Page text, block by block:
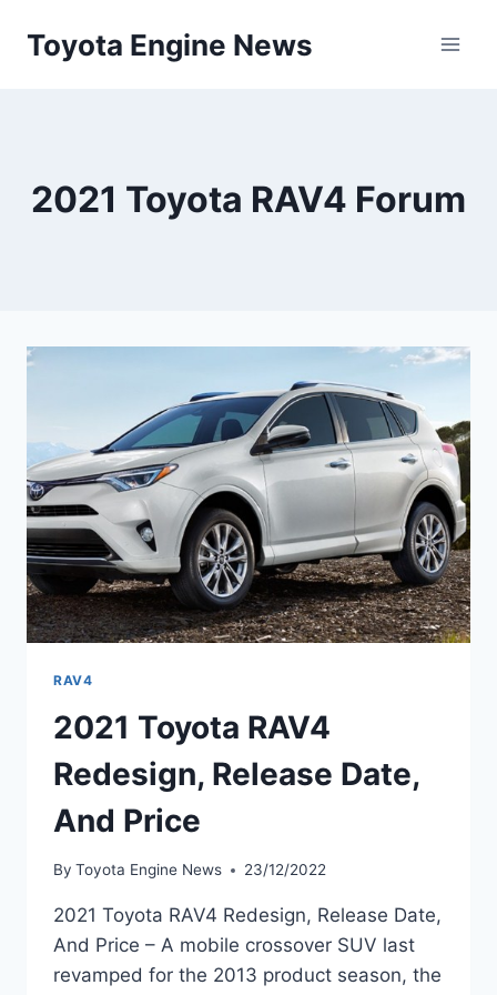
Toyota Engine News
2021 Toyota RAV4 Forum
RAV4
2021 Toyota RAV4
Redesign, Release Date,
And Price
By Toyota Engine News 23/12/2022
2021 Toyota RAV4 Redesign, Release Date,
And Price – A mobile crossover SUV last
revamped for the 2013 product season, the